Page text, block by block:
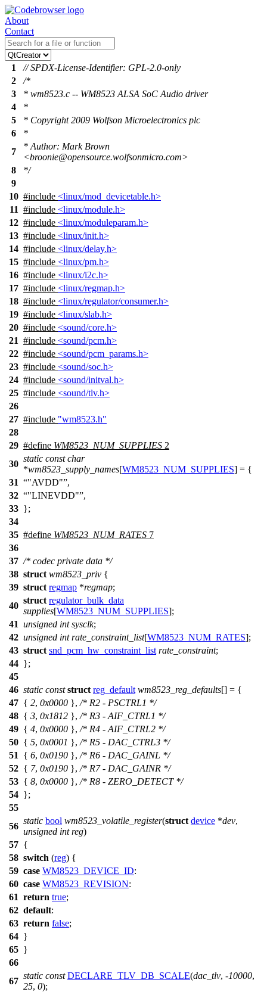
About
Contact
1
// SPDX-License-Identifier: GPL-2.0-only
2
/*
3
* wm8523.c -- WM8523 ALSA SoC Audio driver
4
*
5
* Copyright 2009 Wolfson Microelectronics plc
6
*
7
* Author: Mark Brown
<broonie@opensource.wolfsonmicro.com>
8
*/
9
10 #include <linux/mod_devicetable.h>
11 #include <linux/module.h>
12 #include <linux/moduleparam.h>
13 #include <linux/init.h>
14 #include <linux/delay.h>
15 #include <linux/pm.h>
16 #include <linux/i2c.h>
17 #include <linux/regmap.h>
18 #include <linux/regulator/consumer.h>
19 #include <linux/slab.h>
20 #include <sound/core.h>
21 #include <sound/pcm.h>
22 #include <sound/pcm_params.h>
23 #include <sound/soc.h>
24 #include <sound/initval.h>
25 #include <sound/tlv.h>
26
27 #include "wm8523.h"
28
29 #define WM8523_NUM_SUPPLIES 2
30
static const char
*wm8523_supply_names[WM8523_NUM_SUPPLIES] = {
31
"AVDD" ,
32
"LINEVDD" ,
33 };
34
35 #define WM8523_NUM_RATES 7
36
37 /* codec private data */
38 struct wm8523_priv {
39 struct regmap *regmap;
40
struct regulator_bulk_data
supplies[WM8523_NUM_SUPPLIES];
41 unsigned int sysclk;
42 unsigned int rate_constraint_list[WM8523_NUM_RATES];
43 struct snd_pcm_hw_constraint_list rate_constraint;
44 };
45
46 static const struct reg_default wm8523_reg_defaults[] = {
47 { 2, 0x0000 }, /* R2 - PSCTRL1 */
48 { 3, 0x1812 }, /* R3 - AIF_CTRL1 */
49 { 4, 0x0000 }, /* R4 - AIF_CTRL2 */
50 { 5, 0x0001 }, /* R5 - DAC_CTRL3 */
51
{ 6, 0x0190 }, /* R6 - DAC_GAINL */
52 { 7, 0x0190 }, /* R7 - DAC_GAINR */
53 { 8, 0x0000 }, /* R8 - ZERO_DETECT */
54 };
55
56
static bool wm8523_volatile_register(struct device *dev,
unsigned int reg)
57 {
58 switch (reg) {
59 case WM8523_DEVICE_ID:
60 case WM8523_REVISION:
61 return true;
62 default:
63 return false;
64 }
65 }
66
67
static const DECLARE_TLV_DB_SCALE(dac_tlv, -10000,
25, 0);